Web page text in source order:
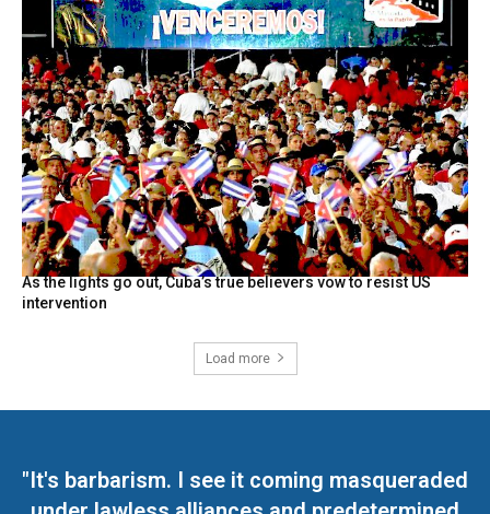
As the lights go out, Cuba’s true believers vow to resist US
intervention
Load more
"It's barbarism. I see it coming masqueraded